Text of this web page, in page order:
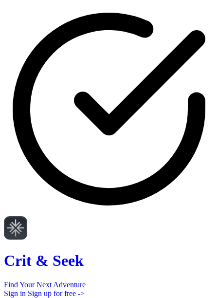
Crit & Seek
Find Your Next Adventure
Sign in Sign up for free ->